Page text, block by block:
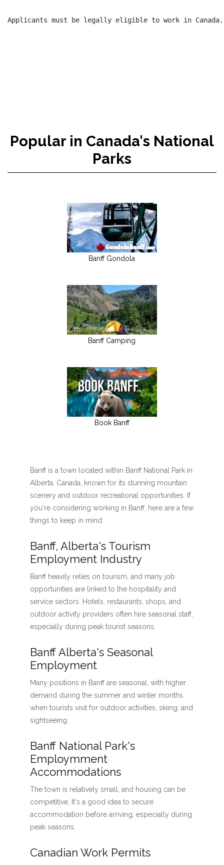
Applicants must be legally eligible to work in Canada.
Popular in Canada's National
Parks
Banff Gondola
Banff Camping
Book Banff
Banff is a town located within Banff National Park in
Alberta, Canada, known for its stunning mountain
scenery and outdoor recreational opportunities. If
you're considering working in Banff, here are a few
things to keep in mind:
Banff, Alberta's Tourism
Employment Industry
Banff heavily relies on tourism, and many job
opportunities are linked to the hospitality and
service sectors. Hotels, restaurants, shops, and
outdoor activity providers often hire seasonal staff,
especially during peak tourist seasons.
Banff Alberta's Seasonal
Employment
Many positions in Banff are seasonal, with higher
demand during the summer and winter months
when tourists visit for outdoor activities, skiing, and
sightseeing.
Banff National Park's
Employmment
Accommodations
The town is relatively small, and housing can be
competitive. It's a good idea to secure
accommodation before arriving, especially during
peak seasons.
Canadian Work Permits